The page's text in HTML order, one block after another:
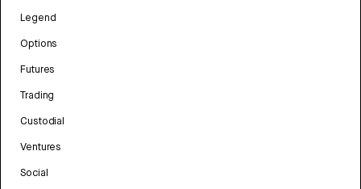
Legend
Options
Futures
Trading
Custodial
Ventures
Social